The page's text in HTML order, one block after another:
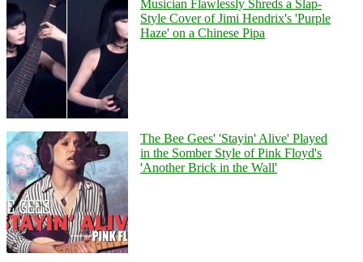
Musician Flawlessly Shreds a Slap-
Style Cover of Jimi Hendrix's 'Purple
Haze' on a Chinese Pipa
The Bee Gees' 'Stayin' Alive' Played
in the Somber Style of Pink Floyd's
'Another Brick in the Wall'